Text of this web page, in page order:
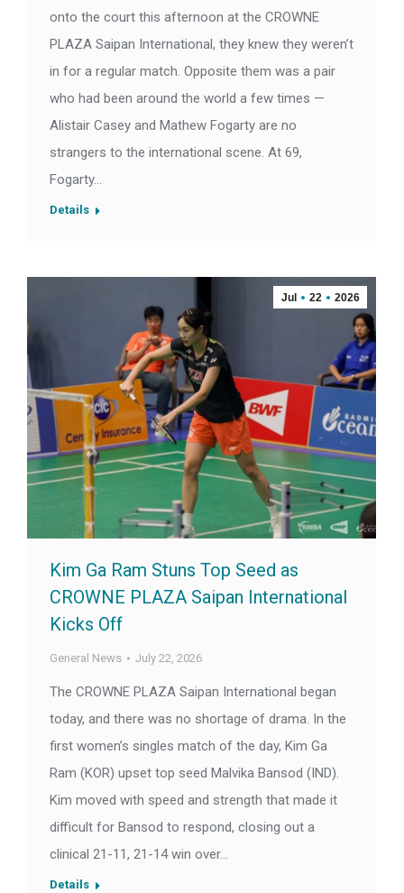
onto the court this afternoon at the CROWNE
PLAZA Saipan International, they knew they weren’t
in for a regular match. Opposite them was a pair
who had been around the world a few times —
Alistair Casey and Mathew Fogarty are no
strangers to the international scene. At 69,
Fogarty…
Details
Jul 22 2026
Kim Ga Ram Stuns Top Seed as
CROWNE PLAZA Saipan International
Kicks Off
General News July 22, 2026
The CROWNE PLAZA Saipan International began
today, and there was no shortage of drama. In the
first women’s singles match of the day, Kim Ga
Ram (KOR) upset top seed Malvika Bansod (IND).
Kim moved with speed and strength that made it
difficult for Bansod to respond, closing out a
clinical 21-11, 21-14 win over…
Details